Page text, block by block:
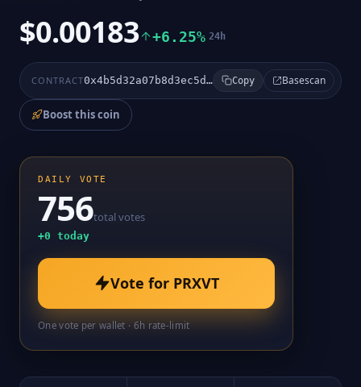
$0.00183 +6.25% 24h
CONTRACT 0x4b5d32a07b8d3ec5d6928caa30196f8dd6a7c5a9 Copy Basescan
Boost this coin
DAILY VOTE
756total votes
+0 today
Vote for PRXVT
One vote per wallet · 6h rate-limit